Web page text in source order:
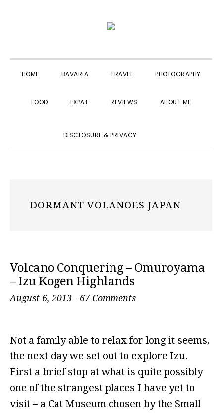
navigation
content
sidebar
HOME BAVARIA TRAVEL PHOTOGRAPHY
FOOD EXPAT REVIEWS ABOUT ME
DISCLOSURE & PRIVACY
DORMANT VOLANOES JAPAN
Volcano Conquering – Omuroyama
– Izu Kogen Highlands
August 6, 2013 - 67 Comments
Not a family able to relax for long it seems,
the next day we set out to explore Izu.
First a brief stop at what is quite possibly
one of the strangest places I have yet to
visit – a Cat Museum chosen by the Small